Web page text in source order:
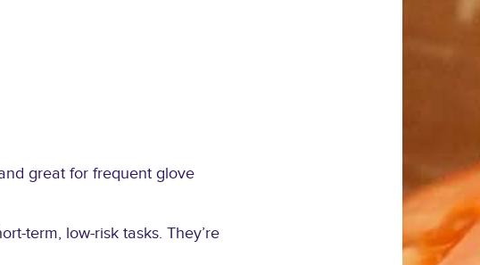
great for frequent glove
term, low-risk tasks. They’re